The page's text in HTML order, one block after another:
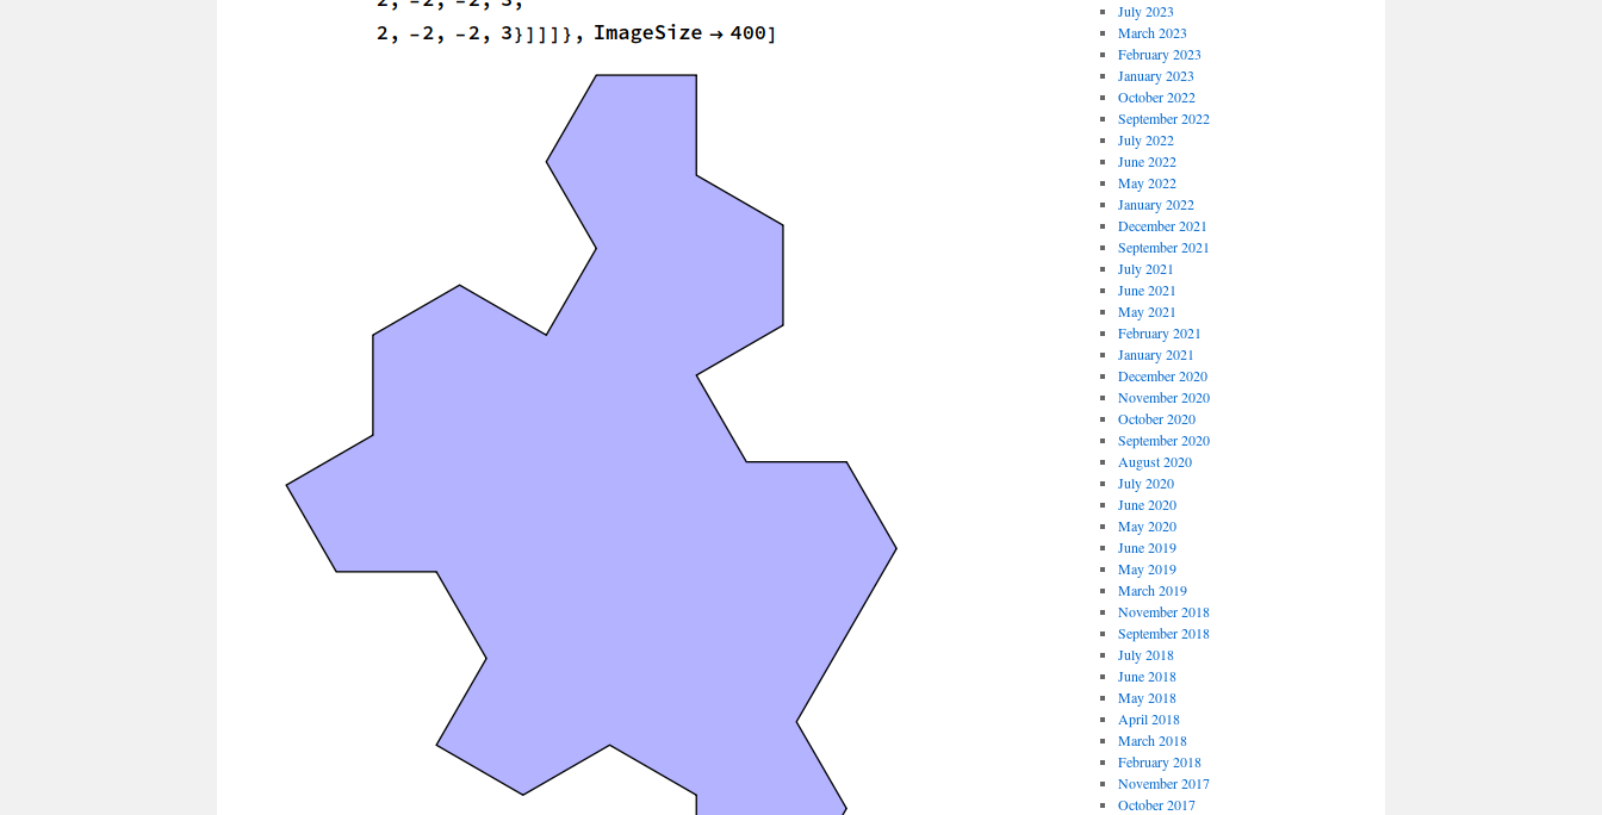
July 2023
March 2023
February 2023
January 2023
October 2022
September 2022
July 2022
June 2022
May 2022
January 2022
December 2021
September 2021
July 2021
June 2021
May 2021
February 2021
January 2021
December 2020
November 2020
October 2020
September 2020
August 2020
July 2020
June 2020
May 2020
June 2019
May 2019
March 2019
November 2018
September 2018
July 2018
June 2018
May 2018
April 2018
March 2018
February 2018
November 2017
October 2017